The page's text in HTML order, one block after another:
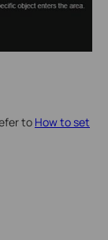
to How to set